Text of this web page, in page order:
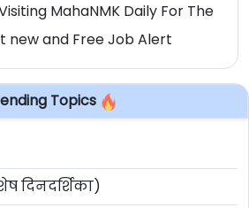
MahaNMK Daily For The
new and Free Job Alert
Topics
दिनदर्शिका)